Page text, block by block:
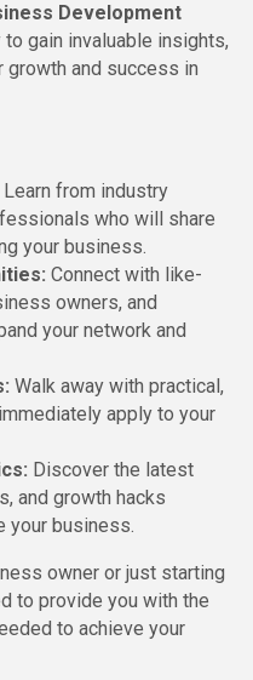
Development
gain invaluable insights,
and success in
Learn from industry
who will share
your business.
Connect with like-
owners, and
your network and
Walk away with practical,
apply to your
Discover the latest
and growth hacks
your business.
owner or just starting
to provide you with the
to achieve your